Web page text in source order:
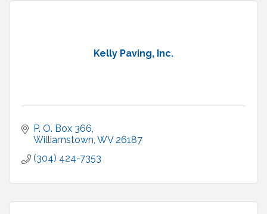
Kelly Paving, Inc.
P. O. Box 366
Williamstown WV 26187
(304) 424-7353